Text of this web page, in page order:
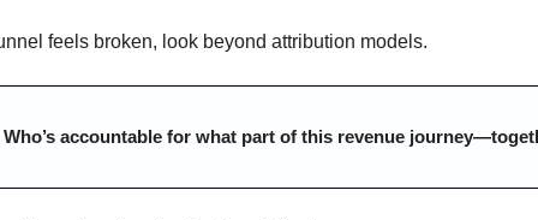
feels broken, look beyond attribution models.
Who’s accountable for what part of this revenue